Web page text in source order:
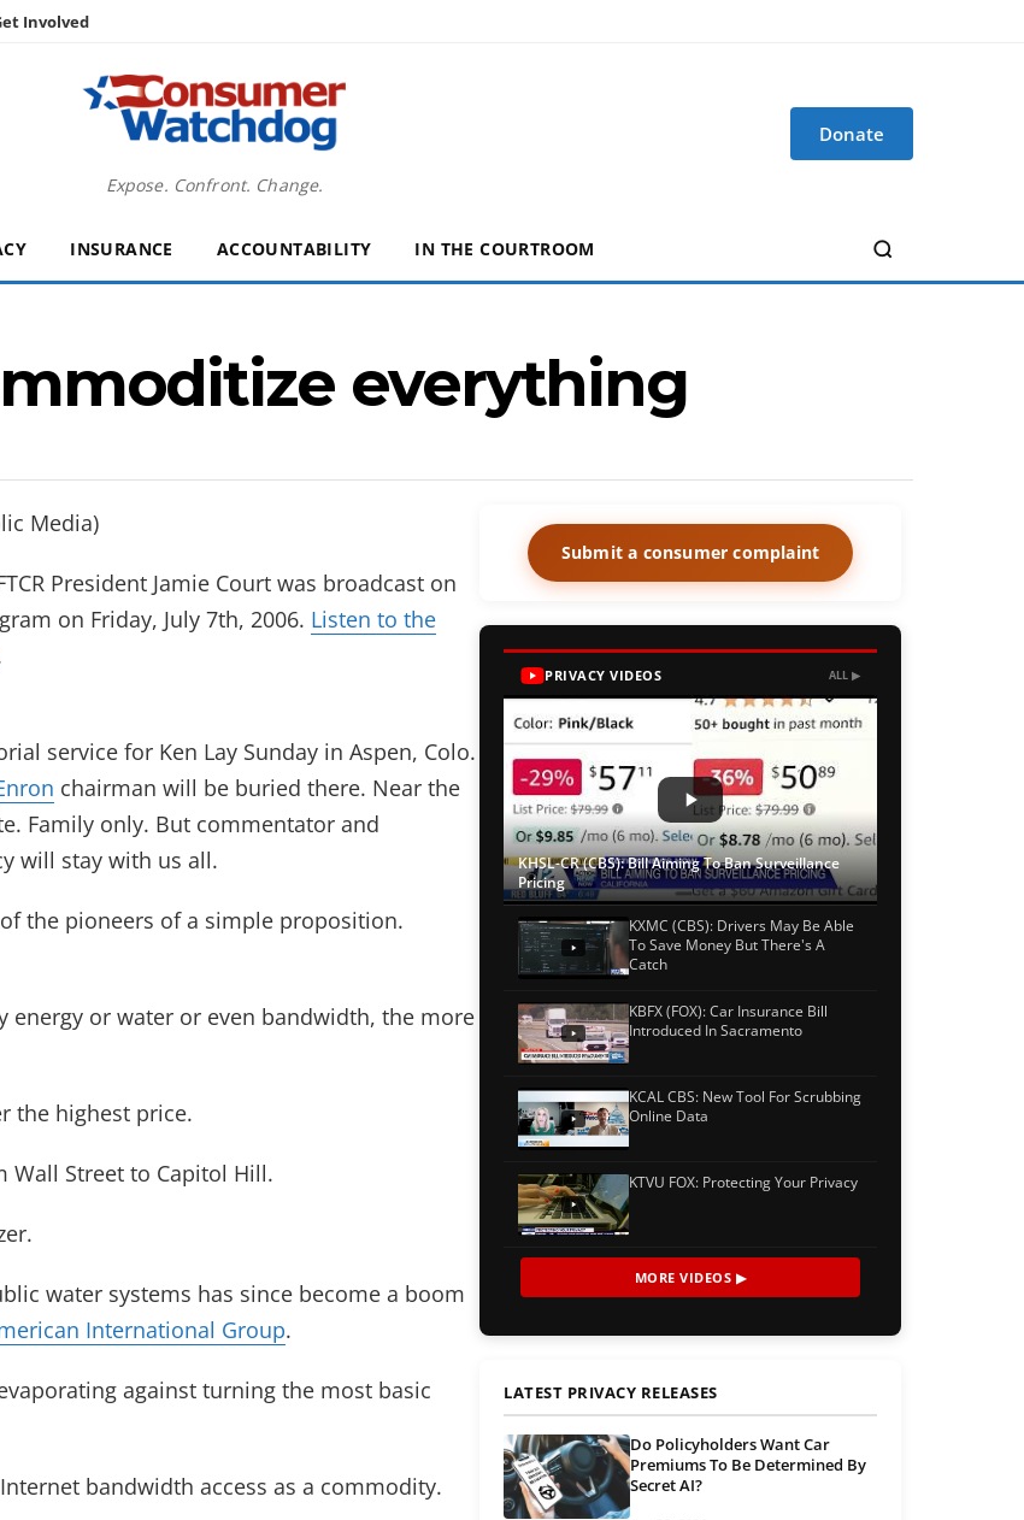
Involved
Expose. Confront. Change.
Donate
INSURANCE ACCOUNTABILITY IN THE COURTROOM
everything
Media)
President Jamie Court was broadcast on
on Friday, July 7th, 2006. Listen to the
service for Ken Lay Sunday in Aspen, Colo.
chairman will be buried there. Near the
Family only. But commentator and
will stay with us all.
of the pioneers of a simple proposition.
energy or water or even bandwidth, the more
the highest price.
Street to Capitol Hill.
water systems has since become a boom
International Group.
against turning the most basic
bandwidth access as a commodity.
Submit a consumer complaint
PRIVACY VIDEOS ALL ▶
KHSL-CR (CBS): Bill Aiming To Ban Surveillance
Pricing
KXMC (CBS): Drivers May Be Able
To Save Money But There's A
Catch
KBFX (FOX): Car Insurance Bill
Introduced In Sacramento
KCAL CBS: New Tool For Scrubbing
Online Data
KTVU FOX: Protecting Your Privacy
MORE VIDEOS ▶
LATEST PRIVACY RELEASES
Do Policyholders Want Car
Premiums To Be Determined By
Secret AI?